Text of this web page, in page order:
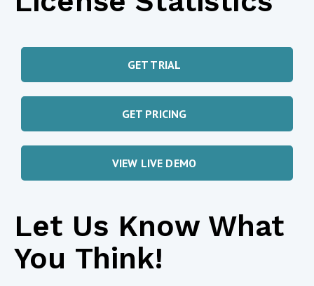
GET TRIAL
GET PRICING
VIEW LIVE DEMO
Let Us Know What
You Think!